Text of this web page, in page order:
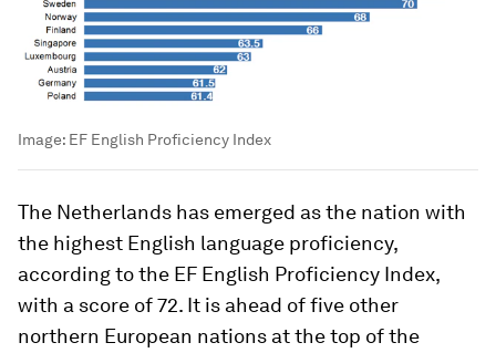
Image: EF English Proficiency Index
The Netherlands has emerged as the nation with
the highest English language proficiency,
according to the EF English Proficiency Index,
with a score of 72. It is ahead of five other
northern European nations at the top of the